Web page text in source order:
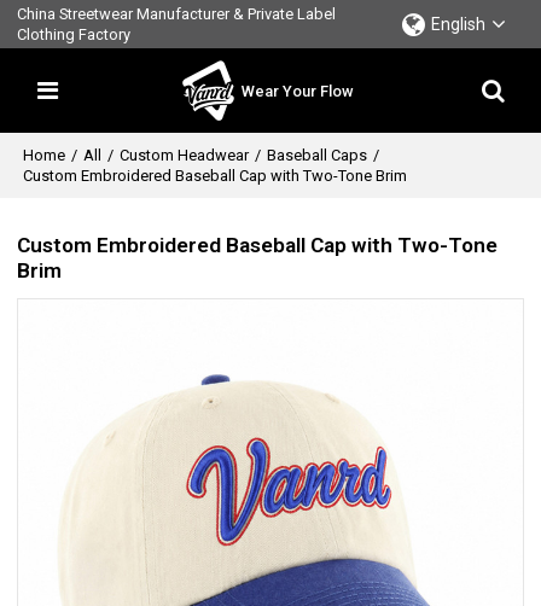
China Streetwear Manufacturer & Private Label
Clothing Factory
English
Wear Your Flow
Home / All / Custom Headwear / Baseball Caps /
Custom Embroidered Baseball Cap with Two-Tone Brim
Custom Embroidered Baseball Cap with Two-Tone
Brim